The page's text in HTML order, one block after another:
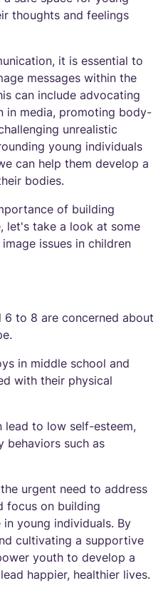
thoughts and feelings
it is essential to
messages within the
can include advocating
in media, promoting body-
unrealistic
young individuals
can help them develop a
bodies.
of building
let's take a look at some
issues in children
to 8 are concerned about
in middle school and
with their physical
lead to low self-esteem,
behaviors such as
urgent need to address
focus on building
young individuals. By
cultivating a supportive
youth to develop a
happier, healthier lives.